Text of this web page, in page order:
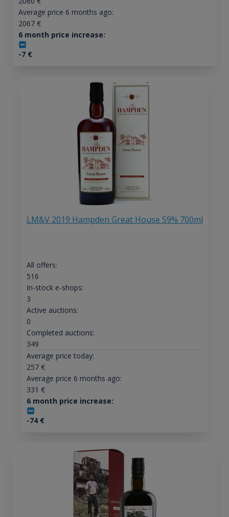
Average price 6 months ago:
2067€
6 month price increase:
-7€
LM&V 2019 Hampden Great House 59% 700ml
All offers:
516
In-stock e-shops:
3
Active auctions:
0
Completed auctions:
349
Average price today:
257€
Average price 6 months ago:
331 €
6 month price increase:
-74€